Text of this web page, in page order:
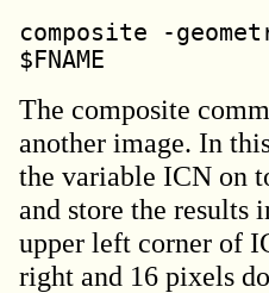
composite -
$FNAME
The composite
another image. In
the variable ICN on
and store the results
upper left corner of
right and 16 pixels